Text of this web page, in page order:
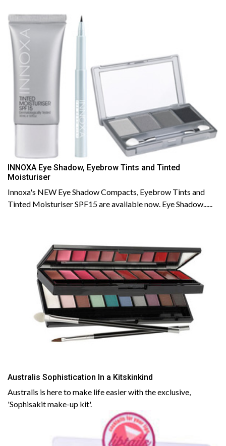
INNOXA Eye Shadow, Eyebrow Tints and Tinted
Moisturiser
Innoxa's NEW Eye Shadow Compacts, Eyebrow Tints and
Tinted Moisturiser SPF15 are available now. Eye Shadow......
Australis Sophistication In a Kitskinkind
Australis is here to make life easier with the exclusive,
'Sophisakit make-up kit'.